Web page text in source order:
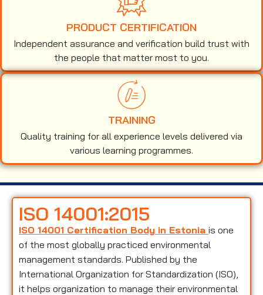
PRODUCT CERTIFICATION
Independent assurance and verification build trust with
the people that matter most to you.
TRAINING
Quality training for all experience levels delivered via
various learning programmes.
ISO 14001:2015
ISO 14001 Certification Body in Estonia is one
of the most globally practiced environmental
management standards. Published by the
International Organization for Standardization (ISO),
it helps organization to manage their environmental